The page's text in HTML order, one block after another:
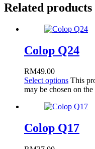
Related products
Colop Q24
RM49.00
Select options This
may be chosen on
Colop Q17